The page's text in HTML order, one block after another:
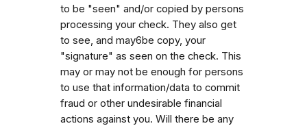
to be "seen" and/or copied by persons
processing your check. They also get
to see, and may6be copy, your
"signature" as seen on the check. This
may or may not be enough for persons
to use that information/data to commit
fraud or other undesirable financial
actions against you. Will there be any